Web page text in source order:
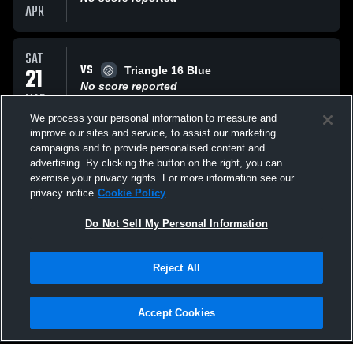
APR
SAT
21
MAR
VS
Triangle 16 Blue
No score reported
SAT
21
MAR
VS
SA Juniors 16 Adidas
No score reported
All Events
Privacy Policy |Terms & Conditions |Software License Agreement |Do
Not Sell My Personal Information |Cookies |Security
We process your personal information to measure and
improve our sites and service, to assist our marketing
campaigns and to provide personalised content and
advertising. By clicking the button on the right, you can
exercise your privacy rights. For more information see our
privacy notice Cookie Policy
Do Not Sell My Personal Information
Reject All
Accept Cookies